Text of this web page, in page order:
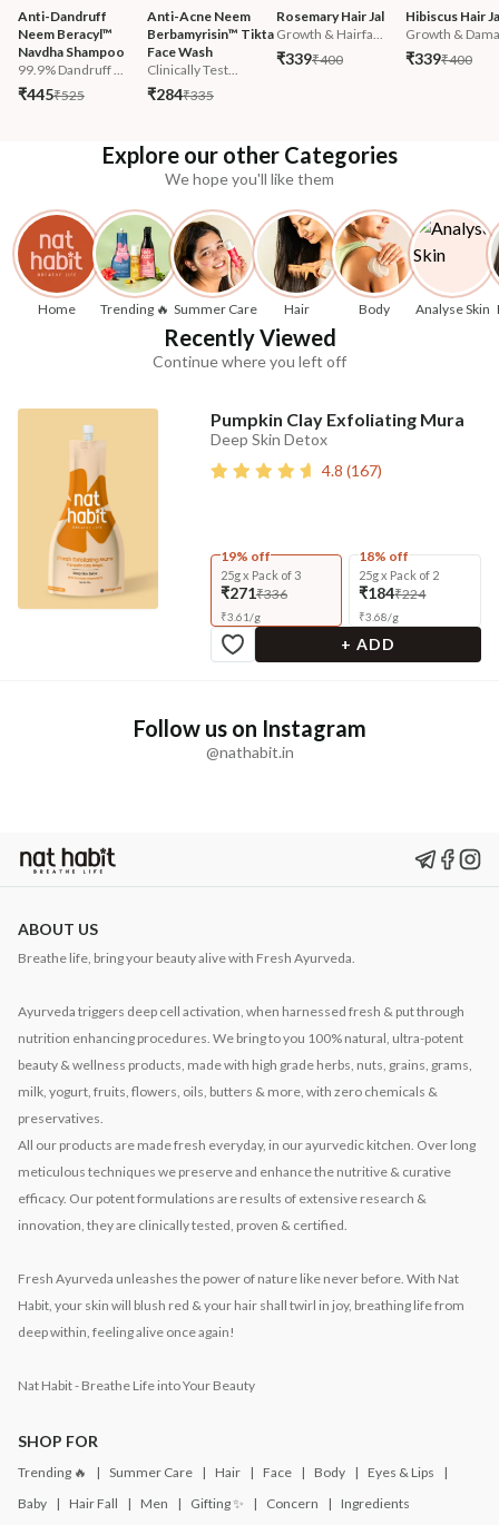
Anti-Dandruff
Neem Beracyl™
Navdha Shampoo
99.9% Dandruff ...
₹445₹525
Anti-Acne Neem
Berbamyrisin™ Tikta
Face Wash
Clinically Test...
₹284₹335
Rosemary Hair Jal
Growth & Hairfa...
₹339₹400
Hibiscus Hair
Growth &
₹339₹400
Explore our other Categories
We hope you'll like them
Home Trending 🔥 Summer Care Hair Body Analyse Skin
Recently Viewed
Continue where you left off
Pumpkin Clay Exfoliating Mura
Deep Skin Detox
4.8 (167)
19% off
25g x Pack of 3
₹271₹336
₹3.61/g
18% off
25g x Pack of 2
₹184₹224
₹3.68/g
+ ADD
Follow us on Instagram
@nathabit.in
ABOUT US
Breathe life, bring your beauty alive with Fresh Ayurveda.
Ayurveda triggers deep cell activation, when harnessed fresh & put through
nutrition enhancing procedures. We bring to you 100% natural, ultra-potent
beauty & wellness products, made with high grade herbs, nuts, grains, grams,
milk, yogurt, fruits, flowers, oils, butters & more, with zero chemicals &
preservatives.
All our products are made fresh everyday, in our ayurvedic kitchen. Over long
meticulous techniques we preserve and enhance the nutritive & curative
efficacy. Our potent formulations are results of extensive research &
innovation, they are clinically tested, proven & certified.
Fresh Ayurveda unleashes the power of nature like never before. With Nat
Habit, your skin will blush red & your hair shall twirl in joy, breathing life from
deep within, feeling alive once again!
Nat Habit - Breathe Life into Your Beauty
SHOP FOR
Trending 🔥 Summer Care Hair Face Body
Eyes & Lips
Baby
Hair Fall Men Gifting ✨ Concern Ingredients